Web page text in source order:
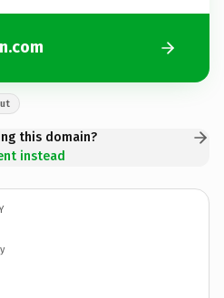
this domain?
instead